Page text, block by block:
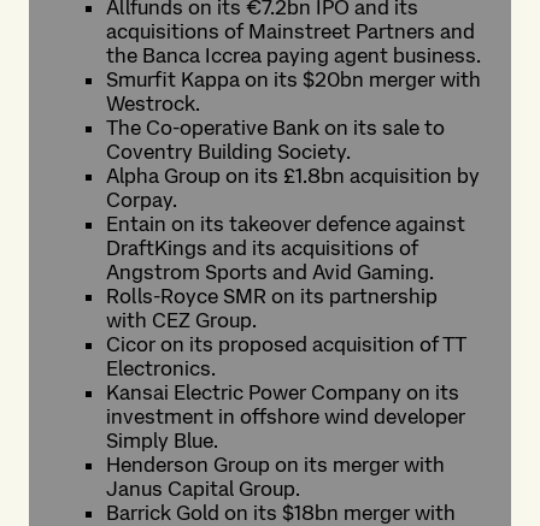
Allfunds on its €7.2bn IPO and its
acquisitions of Mainstreet Partners and
the Banca Iccrea paying agent business.
Smurfit Kappa on its $20bn merger with
Westrock.
The Co-operative Bank on its sale to
Coventry Building Society.
Alpha Group on its £1.8bn acquisition by
Corpay.
Entain on its takeover defence against
DraftKings and its acquisitions of
Angstrom Sports and Avid Gaming.
Rolls-Royce SMR on its partnership
with CEZ Group.
Cicor on its proposed acquisition of TT
Electronics.
Kansai Electric Power Company on its
investment in offshore wind developer
Simply Blue.
Henderson Group on its merger with
Janus Capital Group.
Barrick Gold on its $18bn merger with